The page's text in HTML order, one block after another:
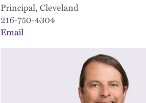
Principal, Cleveland
216-750-4304
Email